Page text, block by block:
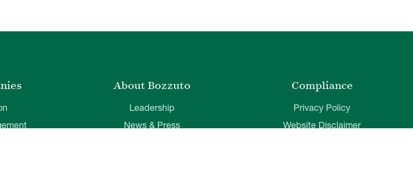
About Bozzuto
Leadership
News & Press
Compliance
Privacy Policy
Website Disclaimer